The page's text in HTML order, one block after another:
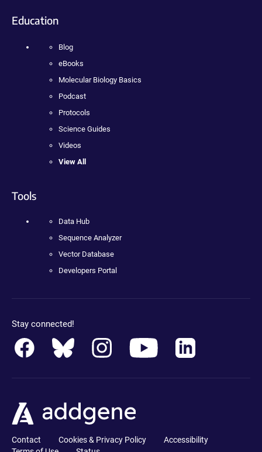
Education
Blog
eBooks
Molecular Biology Basics
Podcast
Protocols
Science Guides
Videos
View All
Tools
Data Hub
Sequence Analyzer
Vector Database
Developers Portal
Stay connected!
Contact Cookies & Privacy Policy
Accessibility